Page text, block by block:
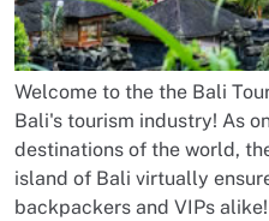
Welcome to the the Bali
Bali's tourism industry! As
destinations of the world,
island of Bali virtually
backpackers and VIPs